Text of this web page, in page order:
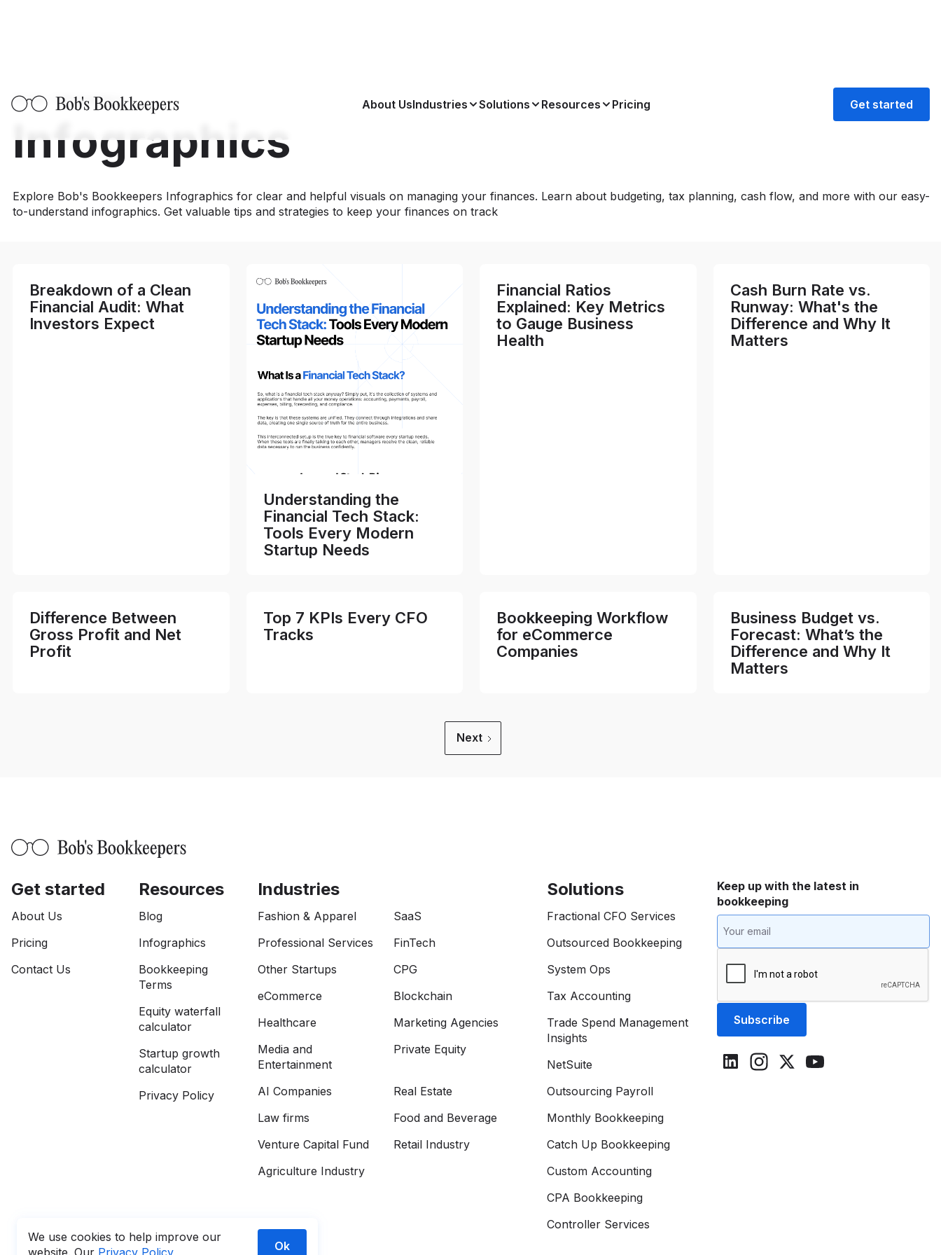
About UsIndustries Solutions Resources Pricing Get started
Home Infographics
Infographics
Explore Bob's Bookkeepers Infographics for clear and helpful visuals on managing your finances. Learn about budgeting, tax planning, cash flow, and more with our easy-
to-understand infographics. Get valuable tips and strategies to keep your finances on track
Breakdown of a Clean
Financial Audit: What
Investors Expect
Understanding the
Financial Tech Stack:
Tools Every Modern
Startup Needs
Financial Ratios
Explained: Key Metrics
to Gauge Business
Health
Cash Burn Rate vs.
Runway: What's the
Difference and Why It
Matters
Difference Between
Gross Profit and Net
Profit
Top 7 KPIs Every CFO
Tracks
Bookkeeping Workflow
for eCommerce
Companies
Business Budget vs.
Forecast: What’s the
Difference and Why It
Matters
Next
Get started
About Us
Pricing
Contact Us
Resources
Blog
Infographics
Bookkeeping
Terms
Equity waterfall
calculator
Startup growth
calculator
Privacy Policy
Industries
Fashion & Apparel
SaaS
Professional Services
FinTech
Other Startups
CPG
eCommerce
Blockchain
Healthcare
Marketing Agencies
Media and
Entertainment
Private Equity
AI Companies
Real Estate
Law firms
Food and Beverage
Venture Capital Fund
Retail Industry
Agriculture Industry
Solutions
Fractional CFO Services
Outsourced Bookkeeping
System Ops
Tax Accounting
Trade Spend Management
Insights
NetSuite
Outsourcing Payroll
Monthly Bookkeeping
Catch Up Bookkeeping
Custom Accounting
CPA Bookkeeping
Controller Services
Keep up with the latest in
bookkeeping
We use cookies to help improve our
website. Our Privacy Policy Ok